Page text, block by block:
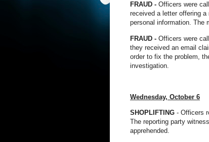
FRAUD - Officers were
received a letter offering
personal information. The
FRAUD - Officers were
they received an email
order to fix the problem,
investigation.
Wednesday, October 6
SHOPLIFTING - Officers
The reporting party
apprehended.